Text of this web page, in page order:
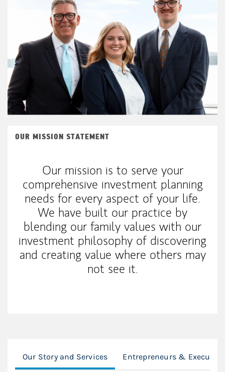
OUR MISSION STATEMENT
Our mission is to serve your
comprehensive investment planning
needs for every aspect of your life.
We have built our practice by
blending our family values with our
investment philosophy of discovering
and creating value where others may
not see it.
Our Story and Services Entrepreneurs &